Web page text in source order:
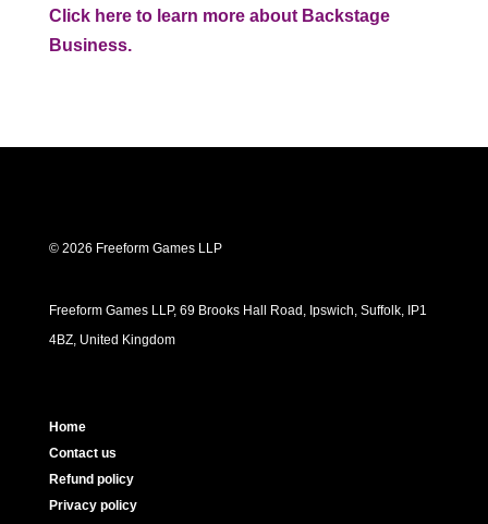
Click here to learn more about Backstage
Business.
© 2026 Freeform Games LLP
Freeform Games LLP, 69 Brooks Hall Road, Ipswich, Suffolk, IP1
4BZ, United Kingdom
Home
Contact us
Refund policy
Privacy policy